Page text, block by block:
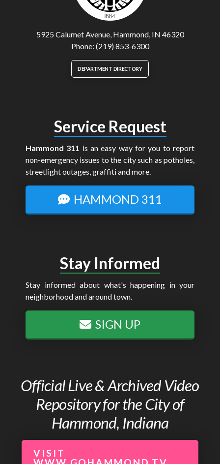
5925 Calumet Avenue, Hammond, IN 46320
Phone: (219) 853-6300
DEPARTMENT DIRECTORY
Service Request
Hammond 311 is an easy way for you to report
non-emergency issues to the city such as potholes,
streetlight outages, graffiti and more.
HAMMOND 311
Stay Informed
Stay informed about what's happening in your
neighborhood and around town.
SIGN UP
Official Live & Archived Video
Repository for the City of
Hammond, Indiana
VISIT